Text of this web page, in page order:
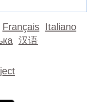
Français Italiano
汉语